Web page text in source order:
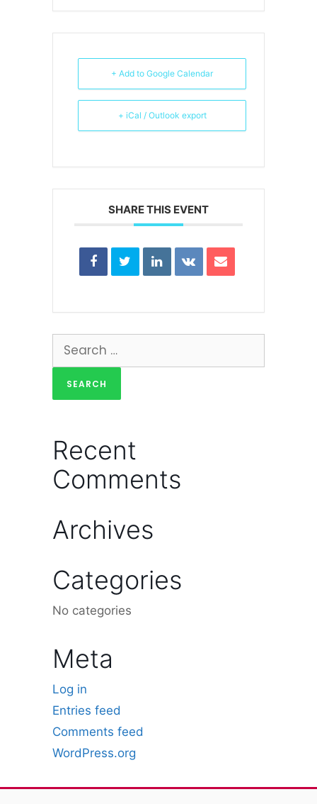
+ Add to Google Calendar
+ iCal / Outlook export
SHARE THIS EVENT
Recent
Comments
Archives
Categories
No categories
Meta
Log in
Entries feed
Comments feed
WordPress.org